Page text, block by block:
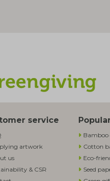
service
artwork
us
& CSR
Bamboo
Cotton
Eco-
Seed